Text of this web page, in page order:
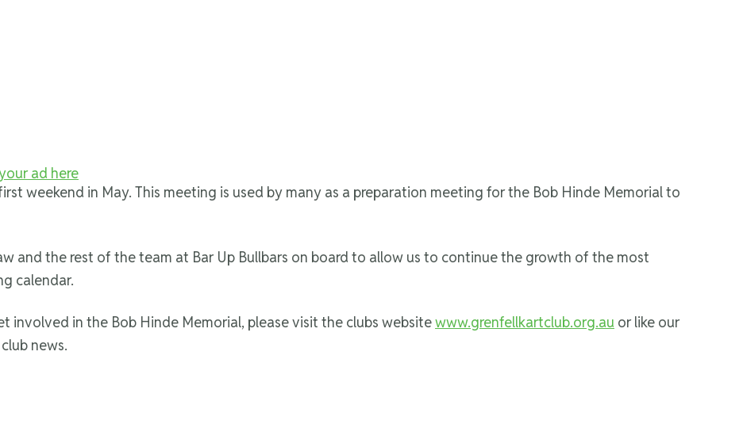
ad here
weekend in May. This meeting is used by many as a preparation meeting for the Bob Hinde Memorial to
and the rest of the team at Bar Up Bullbars on board to allow us to continue the growth of the most
calendar.
involved in the Bob Hinde Memorial, please visit the clubs websitewww.grenfellkartclub.org.au or like our
news.